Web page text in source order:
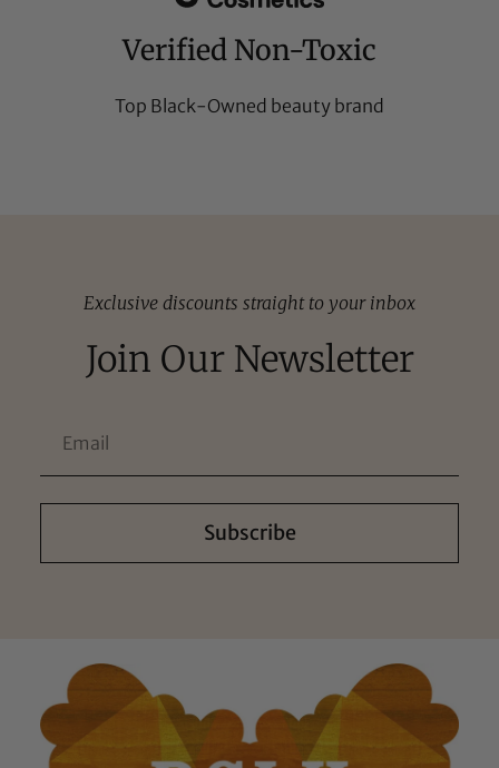
Verified Non-Toxic
Top Black-Owned beauty brand
Exclusive discounts straight to your inbox
Join Our Newsletter
Subscribe